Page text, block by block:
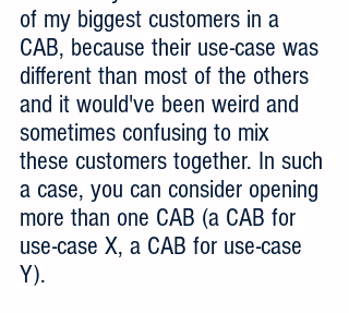
of my biggest customers in a
CAB, because their use-case was
different than most of the others
and it would've been weird and
sometimes confusing to mix
these customers together. In such
a case, you can consider opening
more than one CAB (a CAB for
use-case X, a CAB for use-case
Y).